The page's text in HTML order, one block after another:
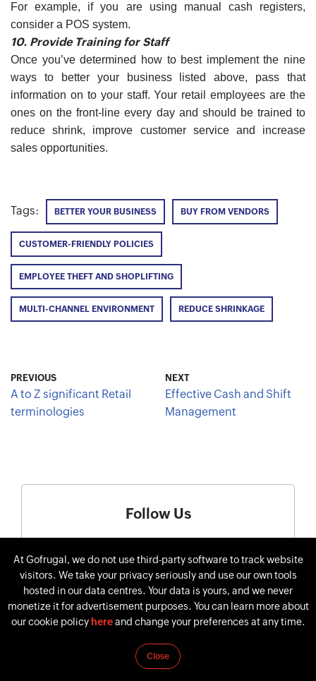
For example, if you are using manual cash registers,
consider a POS system.
10. Provide Training for Staff
Once you’ve determined how to best implement the nine
ways to better your business listed above, pass that
information on to your staff. Your retail employees are the
ones on the front-line every day and should be trained to
reduce shrink, improve customer service and increase
sales opportunities.
Tags: BETTER YOUR BUSINESS BUY FROM VENDORS
CUSTOMER-FRIENDLY POLICIES
EMPLOYEE THEFT AND SHOPLIFTING
MULTI-CHANNEL ENVIRONMENT REDUCE SHRINKAGE
PREVIOUS
A to Z significant Retail
terminologies
NEXT
Effective Cash and Shift
Management
Follow Us
At Gofrugal, we do not use third-party software to track website
visitors. We take your privacy seriously and use our own tools
hosted in our data centres. Your data is yours, and we never
monetize it for advertisement purposes. You can learn more about
our cookie policy hereand change your preferences at any time.
Close